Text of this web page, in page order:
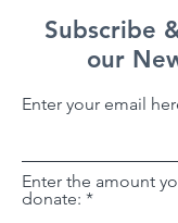
Subscribe
our
Enter your email
Enter the amount
donate: